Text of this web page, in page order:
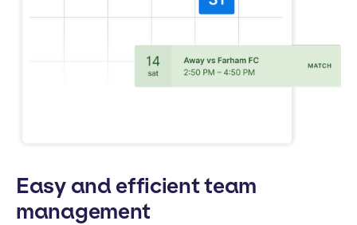
Easy and efficient team
management